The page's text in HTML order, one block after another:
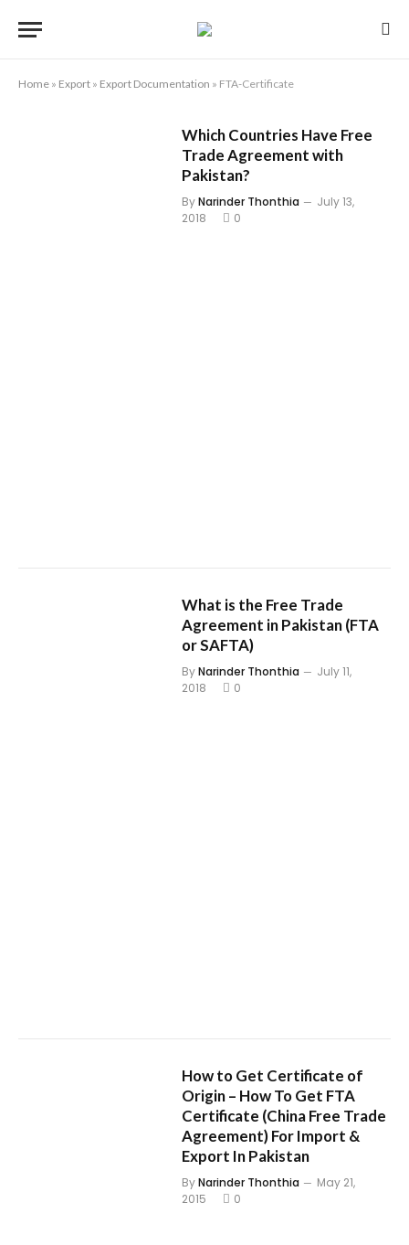
Home » Export » Export Documentation » FTA-Certificate
Which Countries Have Free
Trade Agreement with
Pakistan?
ByNarinder Thonthia
July 13,
2018
0
What is the Free Trade
Agreement in Pakistan (FTA
or SAFTA)
ByNarinder Thonthia
July 11,
2018
0
How to Get Certificate of
Origin – How To Get FTA
Certificate (China Free Trade
Agreement) For Import &
Export In Pakistan
ByNarinder Thonthia
May 21,
2015
0